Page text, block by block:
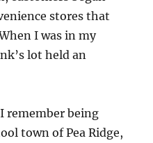
stores that
I was in my
lot held an
remember being
town of Pea Ridge,